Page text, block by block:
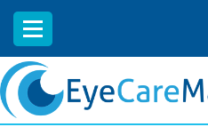
EyeCareCE